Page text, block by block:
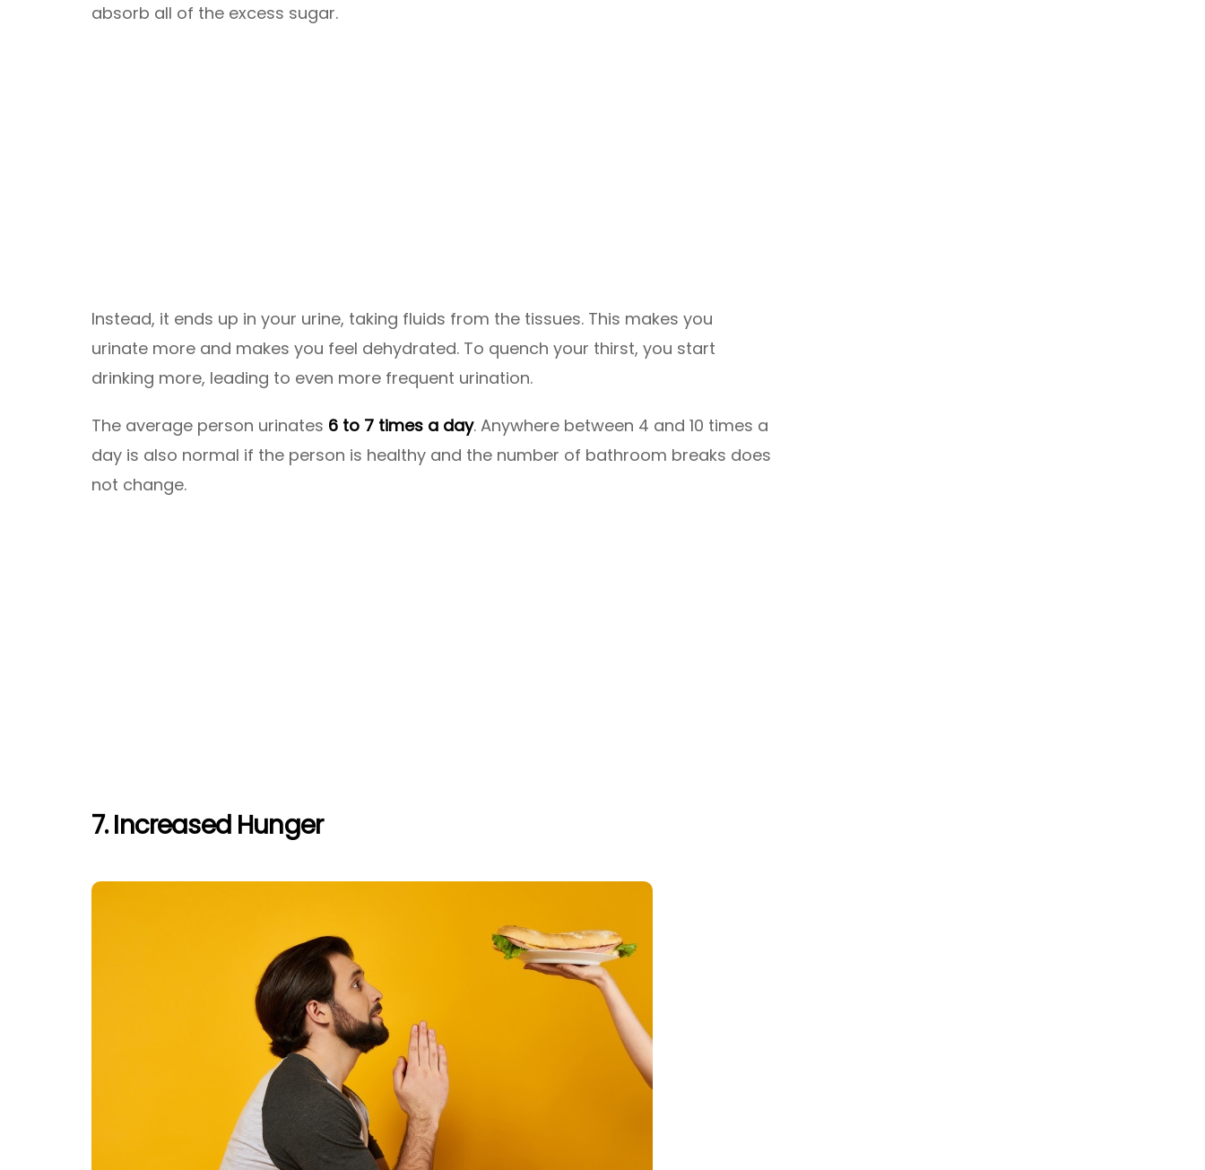
absorb all of the excess sugar.
Instead, it ends up in your urine, taking fluids from the tissues. This makes you
urinate more and makes you feel dehydrated. To quench your thirst, you start
drinking more, leading to even more frequent urination.
The average person urinates 6 to 7 times a day. Anywhere between 4 and 10 times a
day is also normal if the person is healthy and the number of bathroom breaks does
not change.
7. Increased Hunger